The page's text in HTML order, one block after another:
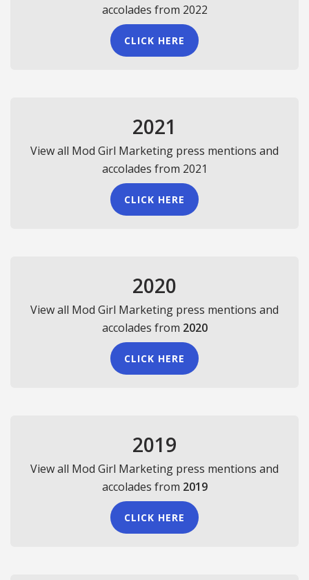
accolades from 2022
CLICK HERE
2021
View all Mod Girl Marketing press mentions and
accolades from 2021
CLICK HERE
2020
View all Mod Girl Marketing press mentions and
accolades from 2020
CLICK HERE
2019
View all Mod Girl Marketing press mentions and
accolades from 2019
CLICK HERE